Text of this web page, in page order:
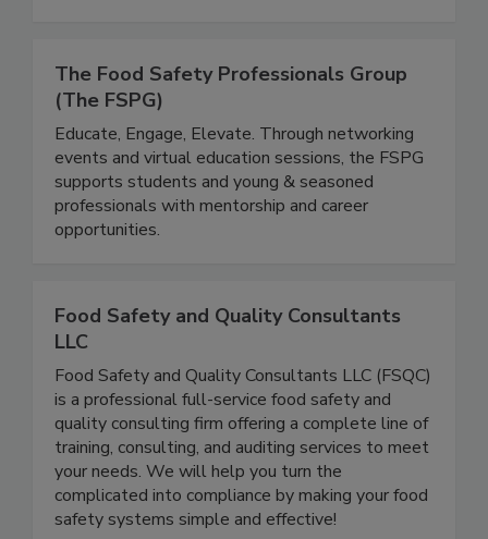
The Food Safety Professionals Group
(The FSPG)
Educate, Engage, Elevate. Through networking
events and virtual education sessions, the FSPG
supports students and young & seasoned
professionals with mentorship and career
Food Safety and Quality Consultants
LLC
Food Safety and Quality Consultants LLC (FSQC)
is a professional full-service food safety and
quality consulting firm offering a complete line of
training, consulting, and auditing services to meet
your needs. We will help you turn the
complicated into compliance by making your food